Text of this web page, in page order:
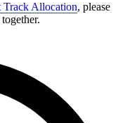
Track Allocation, please